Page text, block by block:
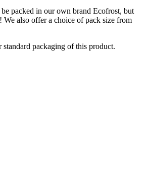
packed in our own brand Ecofrost, but
We also offer a choice of pack size from
packaging of this product.